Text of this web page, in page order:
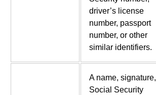
driver’s license
number, passport
number, or other
similar identifiers.
A name, signature,
Social Security